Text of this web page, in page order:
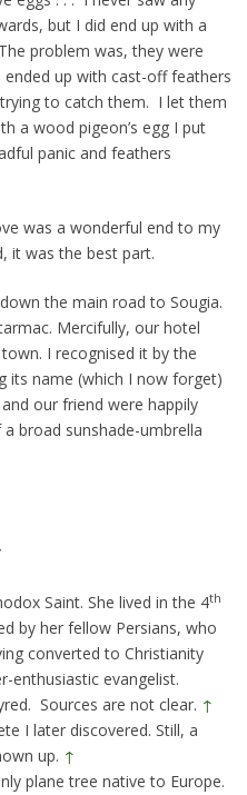
but I did end up with a
problem was, they were
up with cast-off feathers
to catch them. I let them
a wood pigeon’s egg I put
panic and feathers
was a wonderful end to my
it was the best part.
the main road to Sougia.
Mercifully, our hotel
I recognised it by the
its name (which I now forget)
our friend were happily
broad sunshade-umbrella
Saint. She lived in the 4th
by her fellow Persians, who
converted to Christianity
enthusiastic evangelist.
Sources are not clear. ↑
I later discovered. Still, a
up. ↑
plane tree native to Europe.